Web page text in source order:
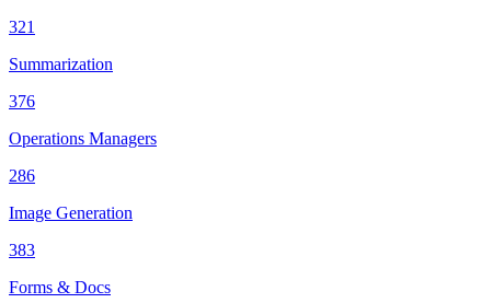
321
Summarization
376
Operations Managers
286
Image Generation
383
Forms & Docs